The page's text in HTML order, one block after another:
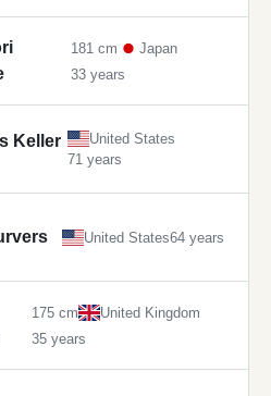
181 cm
Japan
33 years
Keller
United States
71 years
United States64 years
175 cm
United Kingdom
35 years